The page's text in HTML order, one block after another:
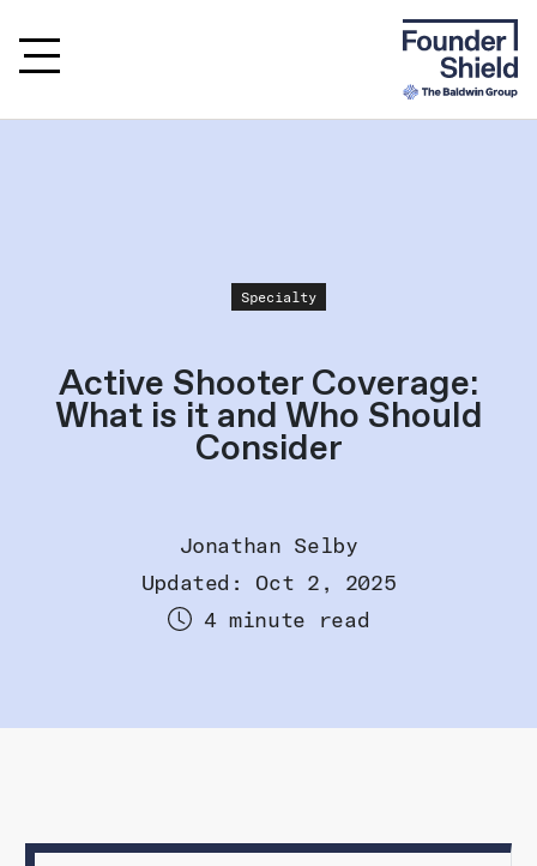
Specialty
Active Shooter Coverage:
What is it and Who Should
Consider
Jonathan Selby
Updated: Oct 2, 2025
4 minute read